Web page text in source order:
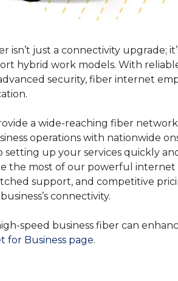
isn’t just a connectivity upgrade;
hybrid work models. With
security, fiber internet
a wide-reaching fiber
operations with nationwide
setting up your services quickly
the most of our powerful internet
support, and competitive
connectivity.
speed business fiber can
for Business page.